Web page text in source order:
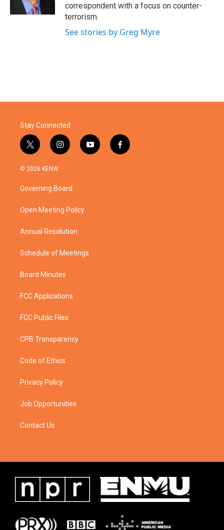
correspondent with a focus on counter-
terrorism.
See stories by Greg Myre
Stay Connected
t
w
i
t
e
i
n
a
g
a
y
o
f
a
© 2026 KENW
Governing Board
Open Meeting Policy
Annual Resolution
Schedule of Meetings
Board Minutes
FCC Applications
FCC Public Files
CPB Transparency
Code of Ethics
Privacy Policy
Job Opportunities
Contact Us